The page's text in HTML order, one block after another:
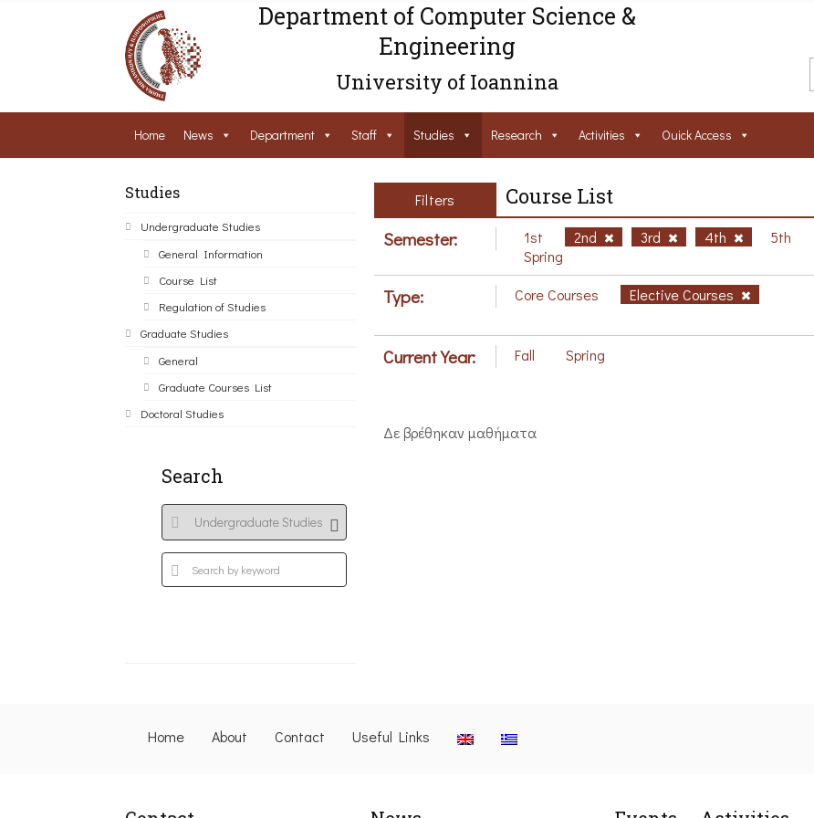
Department of Computer Science &
Engineering
University of Ioannina
Home News Department Staff Studies Research Activities Ouick Access
Studies
Undergraduate Studies
General Information
Course List
Regulation of Studies
Graduate Studies
General
Graduate Courses List
Doctoral Studies
Search
Filters Course List
Semester: 1st 2nd 3rd 4th 5th
Spring
Type: Core Courses Elective Courses
Current Year: Fall Spring
Δε βρέθηκαν μαθήματα
Home About Contact Useful Links